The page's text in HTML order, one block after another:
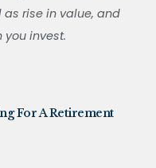
rise in value, and
invest.
For A Retirement